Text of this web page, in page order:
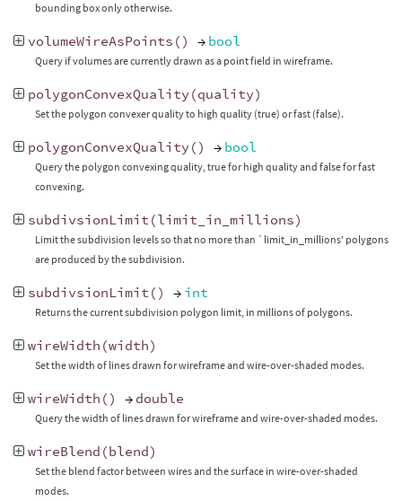
bounding box only otherwise.
volumeWireAsPoints () → bool
Query if volumes are currently drawn as a point field in wireframe.
polygonConvexQuality (quality)
Set the polygon convexer quality to high quality (true) or fast (false).
polygonConvexQuality () → bool
Query the polygon convexing quality, true for high quality and false for fast
convexing.
subdivsionLimit (limit_in_millions)
Limit the subdivision levels so that no more than `limit_in_millions' polygons
are produced by the subdivision.
subdivsionLimit () → int
Returns the current subdivision polygon limit, in millions of polygons.
wireWidth (width)
Set the width of lines drawn for wireframe and wire-over-shaded modes.
wireWidth () → double
Query the width of lines drawn for wireframe and wire-over-shaded modes.
wireBlend (blend)
Set the blend factor between wires and the surface in wire-over-shaded
modes.